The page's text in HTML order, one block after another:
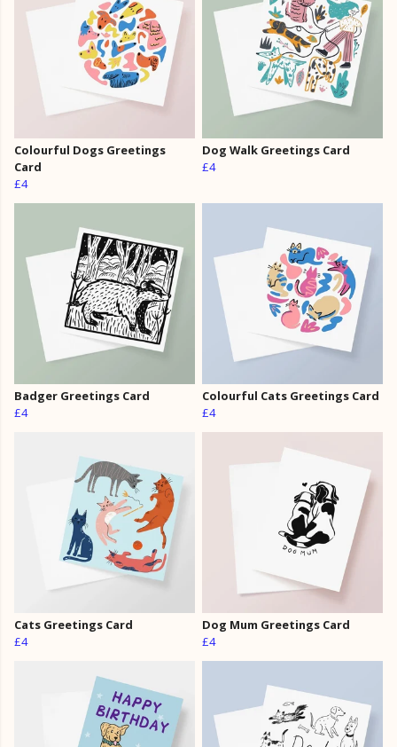
Colourful Dogs Greetings
Card
£4
Dog Walk Greetings Card
£4
Badger Greetings Card
£4
Colourful Cats Greetings Card
£4
Cats Greetings Card
£4
Dog Mum Greetings Card
£4